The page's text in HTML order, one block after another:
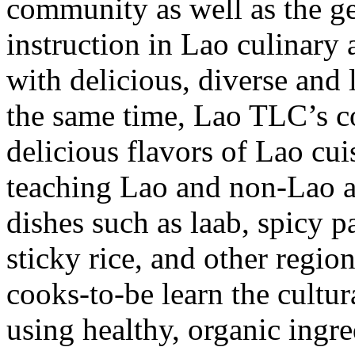
community as well as the
instruction in Lao culinary
with delicious, diverse
the same time, Lao TLC’s
delicious flavors of Lao
teaching Lao and non-Lao
dishes such as laab, spicy
sticky rice, and other
cooks-to-be learn the
using healthy, organic